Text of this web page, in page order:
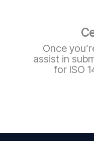
Once
assist in
for ISO